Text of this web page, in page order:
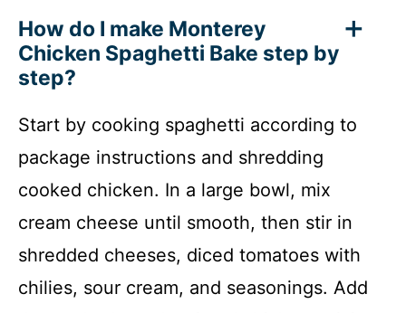
How do I make Monterey
Chicken Spaghetti Bake step by
step?
Start by cooking spaghetti according to
package instructions and shredding
cooked chicken. In a large bowl, mix
cream cheese until smooth, then stir in
shredded cheeses, diced tomatoes with
chilies, sour cream, and seasonings. Add